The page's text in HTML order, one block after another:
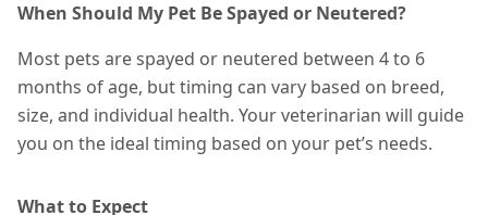
When Should My Pet Be Spayed or Neutered?
Most pets are spayed or neutered between 4 to 6
months of age, but timing can vary based on breed,
size, and individual health. Your veterinarian will guide
you on the ideal timing based on your pet’s needs.
What to Expect